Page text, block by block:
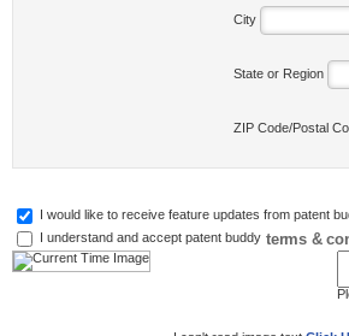
City
State or Region
ZIP Code/Postal
I would like to receive feature updates from patent
I understand and accept patent buddy terms &